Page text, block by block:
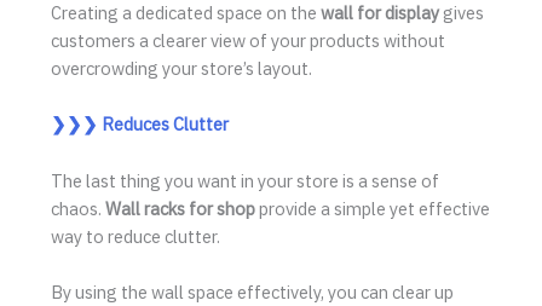
Creating a dedicated space on the wall for displaygives
customers a clearer view of your products without
overcrowding your store’s layout.
❯❯❯ Reduces Clutter
The last thing you want in your store is a sense of
chaos. Wall racks for shopprovide a simple yet effective
way to reduce clutter.
By using the wall space effectively, you can clear up